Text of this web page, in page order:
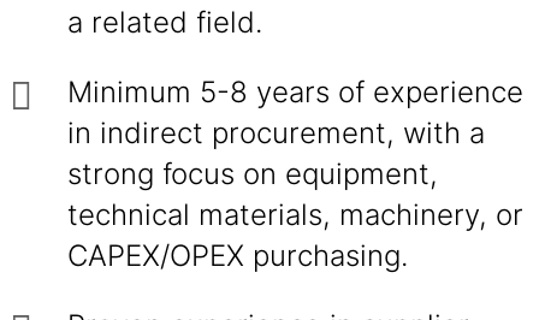
a related field.
Minimum 5-8 years of experience
in indirect procurement, with a
strong focus on equipment,
technical materials, machinery, or
CAPEX/OPEX purchasing.